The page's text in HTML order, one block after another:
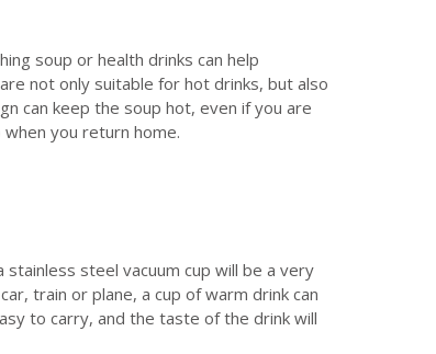
soup or health drinks can help
not only suitable for hot drinks, but also
can keep the soup hot, even if you are
you return home.
steel vacuum cup will be a very
train or plane, a cup of warm drink can
to carry, and the taste of the drink will